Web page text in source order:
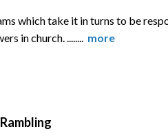
which take it in turns to be
in church. ........ more
Rambling